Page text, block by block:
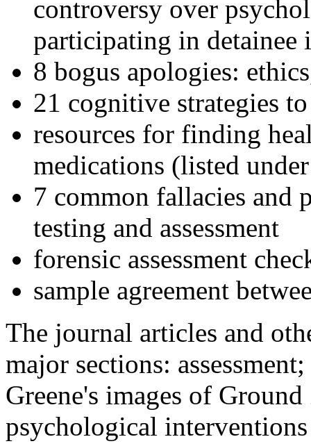
controversy over
participating in detainee
8 bogus apologies:
21 cognitive strategies
resources for finding
medications (listed
7 common fallacies and
testing and assessment
forensic assessment
sample agreement
The journal articles and
major sections:
Greene's images of
psychological